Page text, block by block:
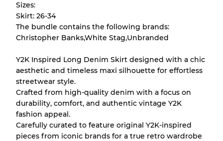
purchase.
There is a margin error of up to 10%
due to
the bulk nature of inventory
Our Three-level Grading System
Grade AAlmost new with light wear
Grade BGently Used
Sizes:
Skirt: 26-34
The bundle contains the following brands:
Christopher Banks,White Stag,Unbranded
Y2K Inspired Long Denim Skirt designed with a chic
aesthetic and timeless maxi silhouette for effortless
streetwear style.
Crafted from high-quality denim with a focus on
durability, comfort, and authentic vintage Y2K
fashion appeal.
Carefully curated to feature original Y2K-inspired
pieces from iconic brands for a true retro wardrobe